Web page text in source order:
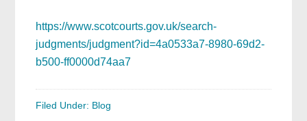
https://www.scotcourts.gov.uk/search-
judgments/judgment?id=4a0533a7-8980-69d2-
b500-ff0000d74aa7
Filed Under: Blog